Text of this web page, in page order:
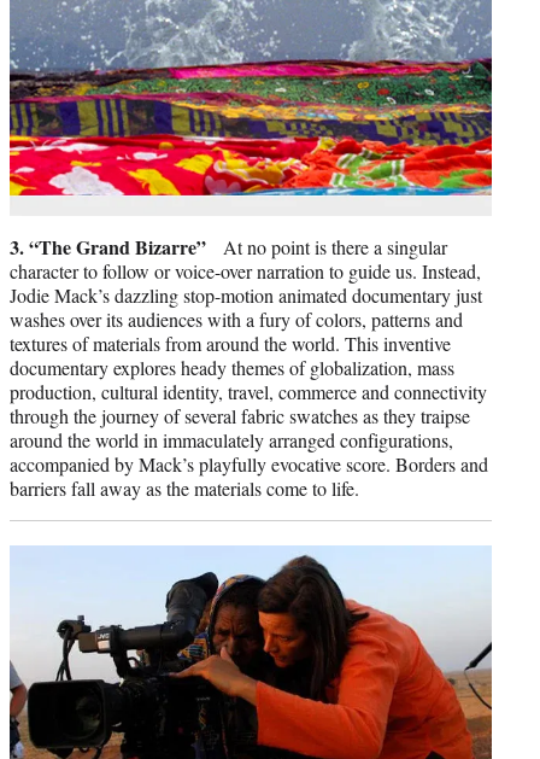
3. “The Grand Bizarre” At no point is there a singular
character to follow or voice-over narration to guide us. Instead,
Jodie Mack’s dazzling stop-motion animated documentary just
washes over its audiences with a fury of colors, patterns and
textures of materials from around the world. This inventive
documentary explores heady themes of globalization, mass
production, cultural identity, travel, commerce and connectivity
through the journey of several fabric swatches as they traipse
around the world in immaculately arranged configurations,
accompanied by Mack’s playfully evocative score. Borders and
barriers fall away as the materials come to life.